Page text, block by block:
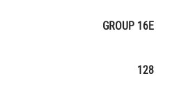
GROUP 16E
128